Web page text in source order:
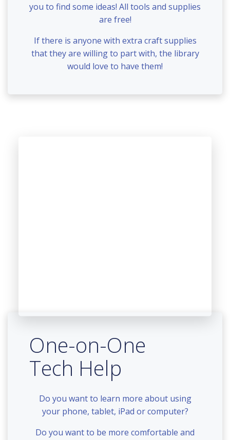
you to find some ideas! All tools and supplies
are free!
If there is anyone with extra craft supplies
that they are willing to part with, the library
would love to have them!
One-on-One
Tech Help
Do you want to learn more about using
your phone, tablet, iPad or computer?
Do you want to be more comfortable and